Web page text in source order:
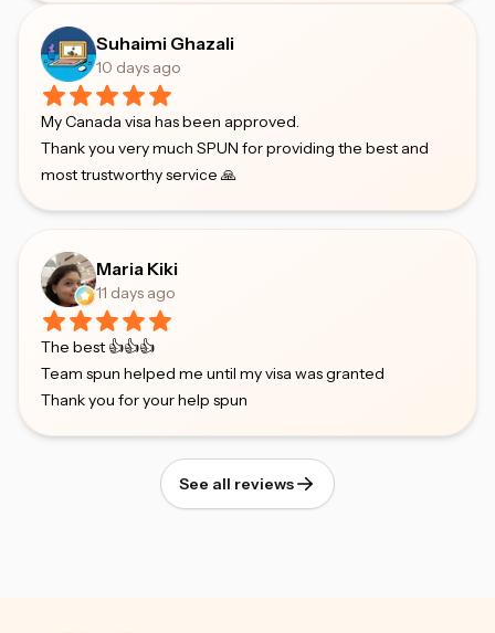
Suhaimi Ghazali
10 days ago
My Canada visa has been approved.
Thank you very much SPUN for providing the best and
most trustworthy service 🙏
Maria Kiki
11 days ago
The best 👍👍👍
Team spun helped me until my visa was granted
Thank you for your help spun
See all reviews